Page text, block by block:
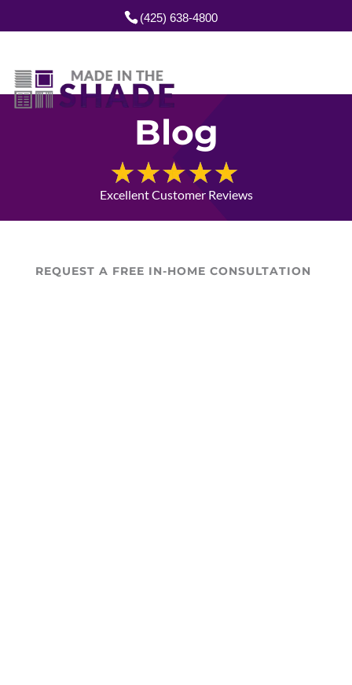
(425) 638-4800
Blog
Excellent Customer Reviews
REQUEST A FREE IN-HOME CONSULTATION